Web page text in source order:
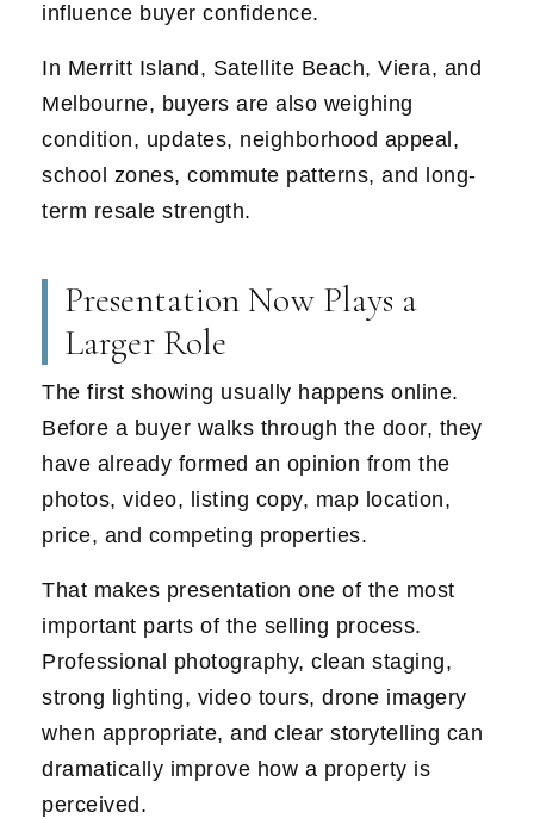
influence buyer confidence.
In Merritt Island, Satellite Beach, Viera, and
Melbourne, buyers are also weighing
condition, updates, neighborhood appeal,
school zones, commute patterns, and long-
term resale strength.
Presentation Now Plays a
Larger Role
The first showing usually happens online.
Before a buyer walks through the door, they
have already formed an opinion from the
photos, video, listing copy, map location,
price, and competing properties.
That makes presentation one of the most
important parts of the selling process.
Professional photography, clean staging,
strong lighting, video tours, drone imagery
when appropriate, and clear storytelling can
dramatically improve how a property is
perceived.